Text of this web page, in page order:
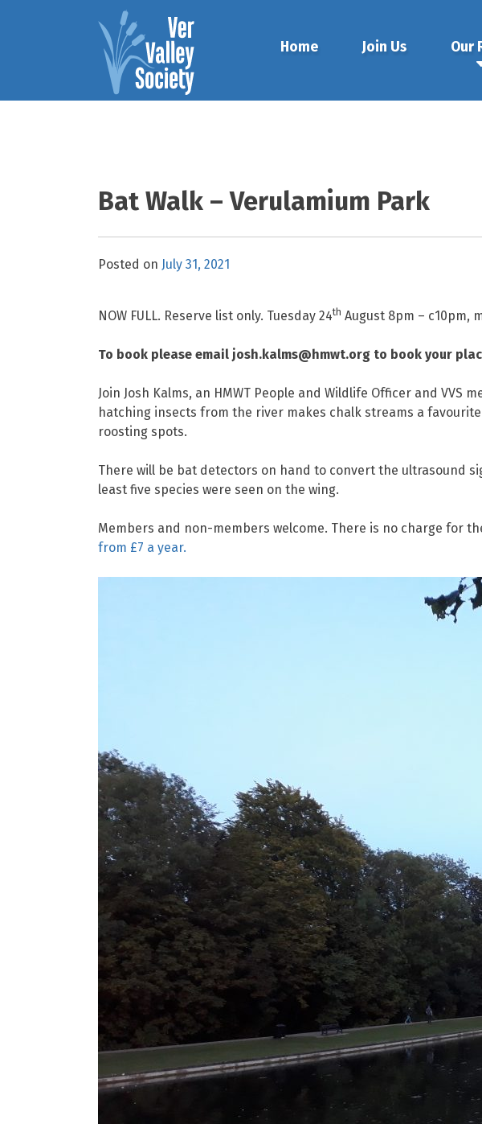
Home Join Us Our
Bat Walk – Verulamium Park
Posted on July 31, 2021
NOW FULL. Reserve list only. Tuesday 24th August 8pm – c10pm,
To book please email josh.kalms@hmwt.org to book your
Join Josh Kalms, an HMWT People and Wildlife Officer and
hatching insects from the river makes chalk streams a
roosting spots.
There will be bat detectors on hand to convert the ultrasound
least five species were seen on the wing.
Members and non-members welcome. There is no charge for
from £7 a year.